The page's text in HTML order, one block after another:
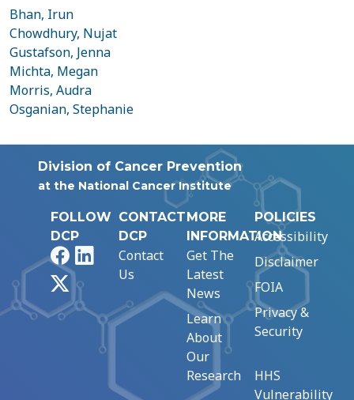
Bhan, Irun
Chowdhury, Nujat
Gustafson, Jenna
Michta, Megan
Morris, Audra
Osganian, Stephanie
Division of Cancer Prevention
at the National Cancer Institute
FOLLOW
DCP
FacebookLinkedIn
CONTACT
DCP
Contact
Us
MORE
INFORMATION
Get The
Latest
News
Learn
About
Our
Research
POLICIES
Accessibility
Disclaimer
FOIA
Privacy &
Security
HHS
Vulnerability